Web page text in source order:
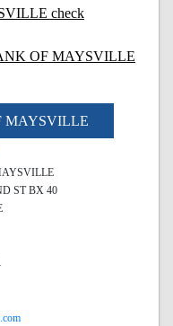
check
OF MAYSVILLE
MAYSVILLE
ST BX 40